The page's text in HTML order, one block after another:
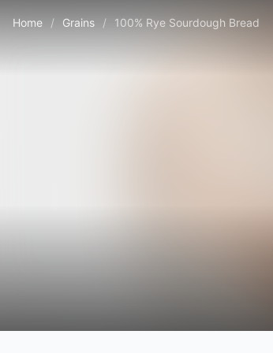
Home / Grains / 100% Rye Sourdough Bread